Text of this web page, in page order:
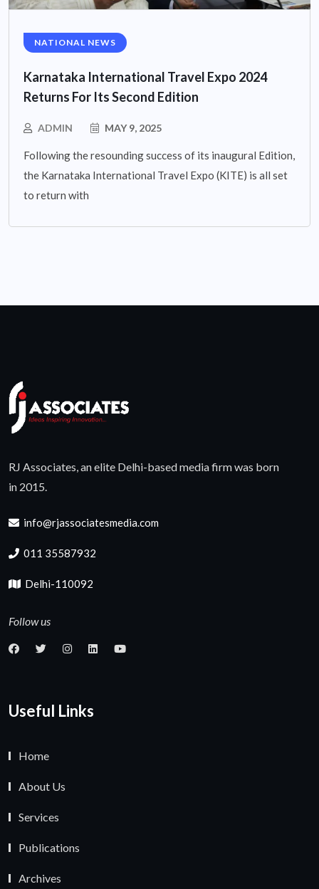
NATIONAL NEWS
Karnataka International Travel Expo 2024
Returns For Its Second Edition
ADMIN MAY 9, 2025
Following the resounding success of its inaugural Edition,
the Karnataka International Travel Expo (KITE) is all set
to return with
RJ Associates, an elite Delhi-based media firm was born
in 2015.
info@rjassociatesmedia.com
011 35587932
Delhi-110092
Follow us
Useful Links
Home
About Us
Services
Publications
Archives